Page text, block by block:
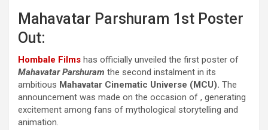
Mahavatar Parshuram 1st Poster
Out:
Hombale Films has officially unveiled the first poster of
Mahavatar Parshuram the second instalment in its
ambitious Mahavatar Cinematic Universe (MCU). The
announcement was made on the occasion of , generating
excitement among fans of mythological storytelling and
animation.